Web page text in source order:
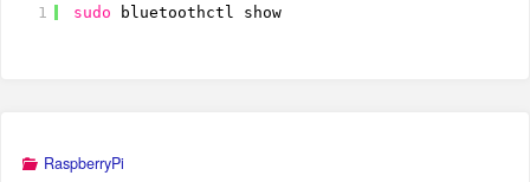
1 sudo bluetoothctl show
RaspberryPi